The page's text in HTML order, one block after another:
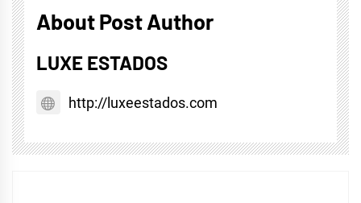
About Post Author
LUXE ESTADOS
http://luxeestados.com